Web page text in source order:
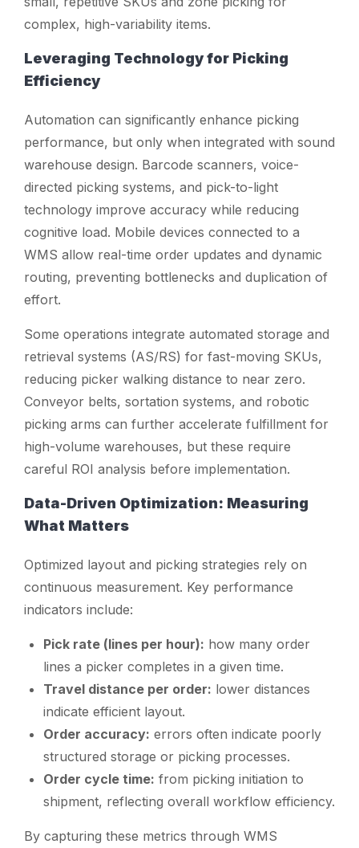
complex, high-variability items.
Leveraging Technology for Picking
Efficiency
Automation can significantly enhance picking
performance, but only when integrated with sound
warehouse design. Barcode scanners, voice-
directed picking systems, and pick-to-light
technology improve accuracy while reducing
cognitive load. Mobile devices connected to a
WMS allow real-time order updates and dynamic
routing, preventing bottlenecks and duplication of
effort.
Some operations integrate automated storage and
retrieval systems (AS/RS) for fast-moving SKUs,
reducing picker walking distance to near zero.
Conveyor belts, sortation systems, and robotic
picking arms can further accelerate fulfillment for
high-volume warehouses, but these require
careful ROI analysis before implementation.
Data-Driven Optimization: Measuring
What Matters
Optimized layout and picking strategies rely on
continuous measurement. Key performance
indicators include:
Pick rate (lines per hour): how many order
lines a picker completes in a given time.
Travel distance per order: lower distances
indicate efficient layout.
Order accuracy: errors often indicate poorly
structured storage or picking processes.
Order cycle time: from picking initiation to
shipment, reflecting overall workflow efficiency.
By capturing these metrics through WMS